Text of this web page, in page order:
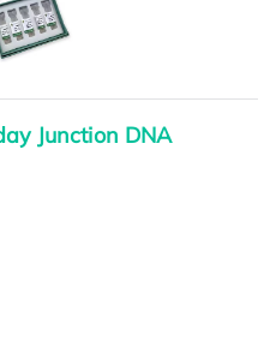
Junction DNA